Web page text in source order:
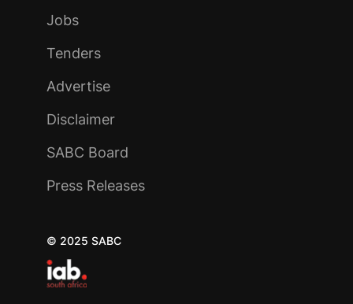
Jobs
Tenders
Advertise
Disclaimer
SABC Board
Press Releases
© 2025 SABC